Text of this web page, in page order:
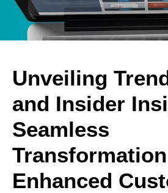
Unveiling
and Insider
Seamless
Enhanced